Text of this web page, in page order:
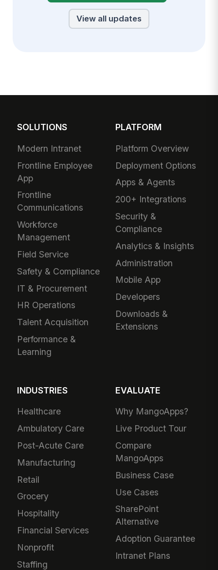
View all updates
SOLUTIONS
Modern Intranet
Frontline Employee
App
Frontline
Communications
Workforce
Management
Field Service
Safety & Compliance
IT & Procurement
HR Operations
Talent Acquisition
Performance &
Learning
PLATFORM
Platform Overview
Deployment Options
Apps & Agents
200+ Integrations
Security &
Compliance
Analytics & Insights
Administration
Mobile App
Developers
Downloads &
Extensions
INDUSTRIES
Healthcare
Ambulatory Care
Post-Acute Care
Manufacturing
Retail
Grocery
Hospitality
Financial Services
Nonprofit
Staffing
EVALUATE
Why MangoApps?
Live Product Tour
Compare
MangoApps
Business Case
Use Cases
SharePoint
Alternative
Adoption Guarantee
Intranet Plans